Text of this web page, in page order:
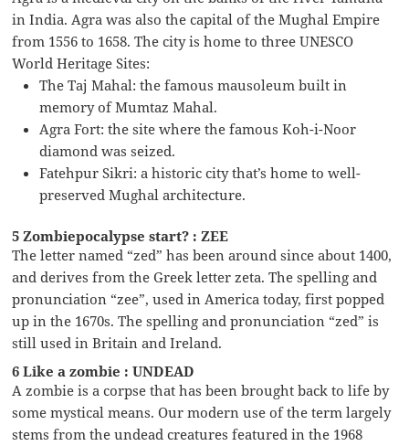
in India. Agra was also the capital of the Mughal Empire
from 1556 to 1658. The city is home to three UNESCO
World Heritage Sites:
The Taj Mahal: the famous mausoleum built in
memory of Mumtaz Mahal.
Agra Fort: the site where the famous Koh-i-Noor
diamond was seized.
Fatehpur Sikri: a historic city that’s home to well-
preserved Mughal architecture.
5 Zombiepocalypse start? : ZEE
The letter named “zed” has been around since about 1400,
and derives from the Greek letter zeta. The spelling and
pronunciation “zee”, used in America today, first popped
up in the 1670s. The spelling and pronunciation “zed” is
still used in Britain and Ireland.
6 Like a zombie : UNDEAD
A zombie is a corpse that has been brought back to life by
some mystical means. Our modern use of the term largely
stems from the undead creatures featured in the 1968